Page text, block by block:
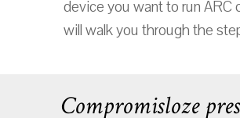
device you want to run ARC
will walk you through the
Compromisloze